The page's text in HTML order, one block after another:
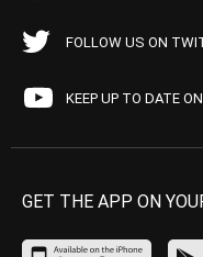
FOLLOW US ON
KEEP UP TO DATE
GET THE APP ON